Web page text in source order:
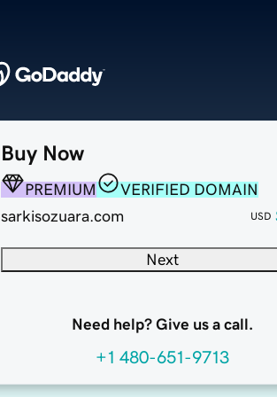
Buy Now
PREMIUM
VERIFIED DOMAIN
sarkisozuara.com
USD
Next
Need help? Give us a call.
+1 480-651-9713